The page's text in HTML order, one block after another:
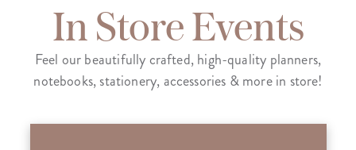
In Store Events
Feel our beautifully crafted, high-quality planners,
notebooks, stationery, accessories & more in store!